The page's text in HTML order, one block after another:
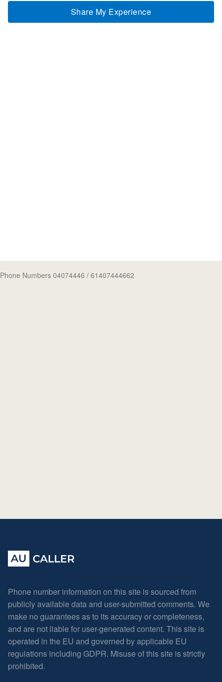
Share My Experience
Phone Numbers 04074446 / 61407444662
Phone number information on this site is sourced from
publicly available data and user-submitted comments. We
make no guarantees as to its accuracy or completeness,
and are not liable for user-generated content. This site is
operated in the EU and governed by applicable EU
regulations including GDPR. Misuse of this site is strictly
prohibited.